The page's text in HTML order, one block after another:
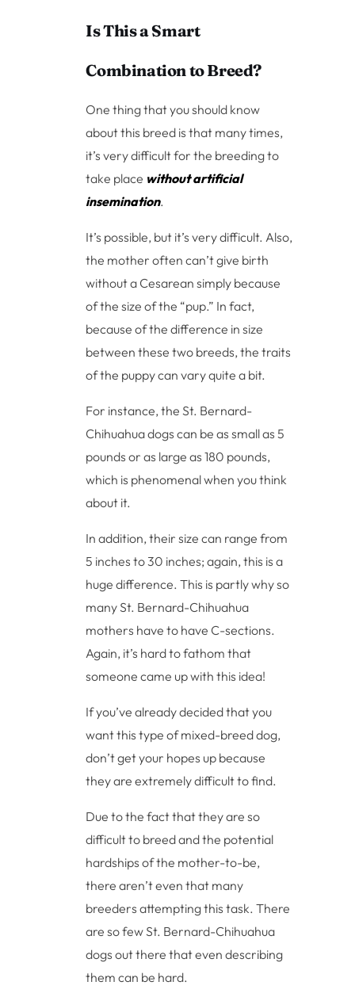
Is This a Smart
Combination to Breed?
One thing that you should know
about this breed is that many times,
it’s very difficult for the breeding to
take place without artificial
insemination.
It’s possible, but it’s very difficult. Also,
the mother often can’t give birth
without a Cesarean simply because
of the size of the “pup.” In fact,
because of the difference in size
between these two breeds, the traits
of the puppy can vary quite a bit.
For instance, the St. Bernard-
Chihuahua dogs can be as small as 5
pounds or as large as 180 pounds,
which is phenomenal when you think
about it.
In addition, their size can range from
5 inches to 30 inches; again, this is a
huge difference. This is partly why so
many St. Bernard-Chihuahua
mothers have to have C-sections.
Again, it’s hard to fathom that
someone came up with this idea!
If you’ve already decided that you
want this type of mixed-breed dog,
don’t get your hopes up because
they are extremely difficult to find.
Due to the fact that they are so
difficult to breed and the potential
hardships of the mother-to-be,
there aren’t even that many
breeders attempting this task. There
are so few St. Bernard-Chihuahua
dogs out there that even describing
them can be hard.